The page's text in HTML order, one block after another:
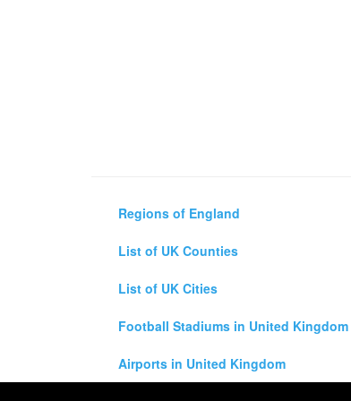
Regions of England
List of UK Counties
List of UK Cities
Football Stadiums in United Kingdom
Airports in United Kingdom